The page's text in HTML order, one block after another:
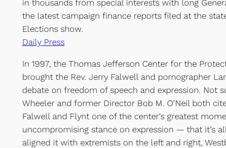
in thousands from special interests with long
the latest campaign finance reports filed at the
Elections show.
Daily Press
In 1997, the Thomas Jefferson Center for the
brought the Rev. Jerry Falwell and pornographer
debate on freedom of speech and expression. Not
Wheeler and former Director Bob M. O’Neil both
Falwell and Flynt one of the center’s greatest
uncompromising stance on expression — that it’s
aligned it with extremists on the left and right,